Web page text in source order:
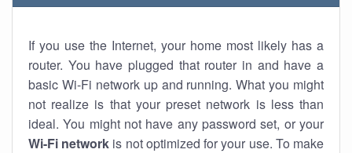
If you use the Internet, your home most likely has a
router. You have plugged that router in and have a
basic Wi-Fi network up and running. What you might
not realize is that your preset network is less than
ideal. You might not have any password set, or your
Wi-Fi network is not optimized for your use. To make